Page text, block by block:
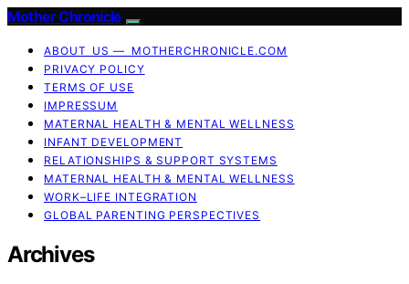
Mother Chronicle
ABOUT US — MOTHERCHRONICLE.COM
PRIVACY POLICY
TERMS OF USE
IMPRESSUM
MATERNAL HEALTH & MENTAL WELLNESS
INFANT DEVELOPMENT
RELATIONSHIPS & SUPPORT SYSTEMS
MATERNAL HEALTH & MENTAL WELLNESS
WORK–LIFE INTEGRATION
GLOBAL PARENTING PERSPECTIVES
Archives